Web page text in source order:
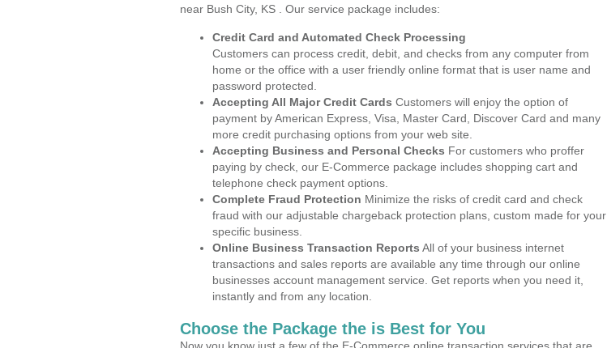
near Bush City, KS . Our service package includes:
Credit Card and Automated Check Processing
Customers can process credit, debit, and checks from any computer from
home or the office with a user friendly online format that is user name and
password protected.
Accepting All Major Credit Cards Customers will enjoy the option of
payment by American Express, Visa, Master Card, Discover Card and many
more credit purchasing options from your web site.
Accepting Business and Personal Checks For customers who proffer
paying by check, our E-Commerce package includes shopping cart and
telephone check payment options.
Complete Fraud Protection Minimize the risks of credit card and check
fraud with our adjustable chargeback protection plans, custom made for your
specific business.
Online Business Transaction Reports All of your business internet
transactions and sales reports are available any time through our online
businesses account management service. Get reports when you need it,
instantly and from any location.
Choose the Package the is Best for You